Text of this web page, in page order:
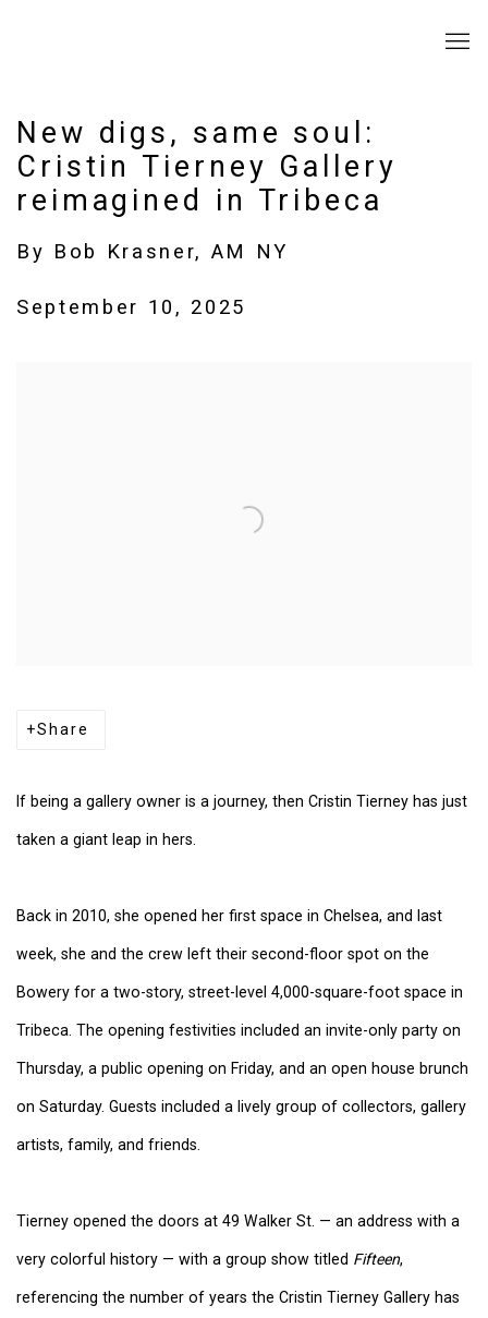
New digs, same soul:
Cristin Tierney Gallery
reimagined in Tribeca
By Bob Krasner, AM NY
September 10, 2025
Share
If being a gallery owner is a journey, then Cristin Tierney has just
taken a giant leap in hers.
Back in 2010, she opened her first space in Chelsea, and last
week, she and the crew left their second-floor spot on the
Bowery for a two-story, street-level 4,000-square-foot space in
Tribeca. The opening festivities included an invite-only party on
Thursday, a public opening on Friday, and an open house brunch
on Saturday. Guests included a lively group of collectors, gallery
artists, family, and friends.
Tierney opened the doors at 49 Walker St. — an address with a
very colorful history — with a group show titled Fifteen,
referencing the number of years the Cristin Tierney Gallery has